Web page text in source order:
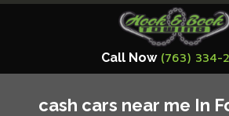
Call Now (763) 334-
cash cars near me In